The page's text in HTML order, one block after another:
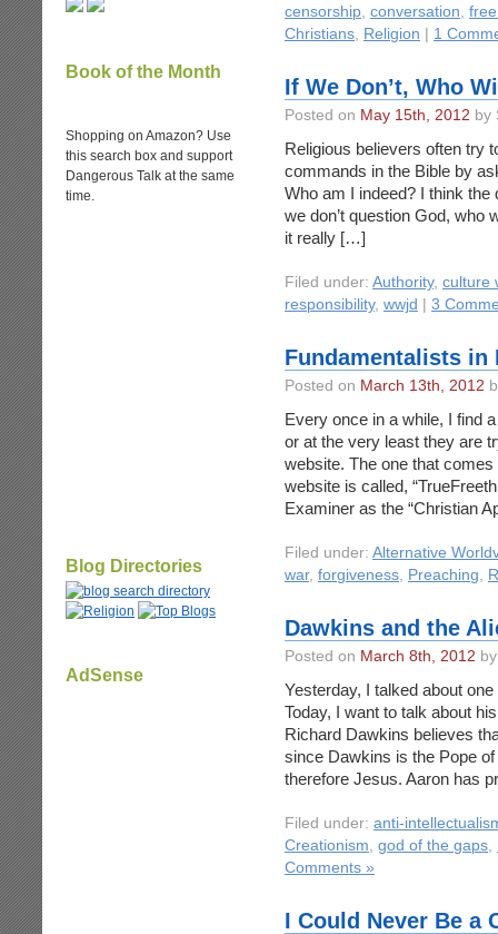
Book of the Month
Shopping on Amazon? Use
this search box and support
Dangerous Talk at the same
time.
Blog Directories
AdSense
censorship, conversation,
Christians, Religion 1
If We Don’t, Who
Posted on May 15th, 2012 by
Religious believers often try
commands in the Bible by
Who am I indeed? I think the
we don’t question God, who
it really […]
Filed under: Authority, culture
responsibility, wwjd 3
Fundamentalists in
Posted on March 13th, 2012
Every once in a while, I find
or at the very least they are
website. The one that
website is called,
Examiner as the “Christian
Filed under: Alternative
war, forgiveness, Preaching,
Dawkins and the
Posted on March 8th, 2012
Yesterday, I talked about
Today, I want to talk about
Richard Dawkins believes
since Dawkins is the Pope
therefore Jesus. Aaron has
Filed under: anti-
Creationism, god of the gaps,
Comments »
I Could Never Be a